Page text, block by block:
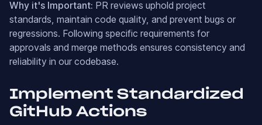
Why it's Important: PR reviews uphold project
standards, maintain code quality, and prevent bugs or
regressions. Following specific requirements for
approvals and merge methods ensures consistency and
reliability in our codebase.
Implement Standardized
GitHub Actions